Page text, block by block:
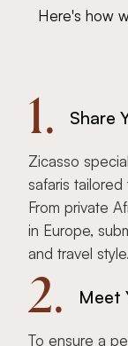
Here's how
1. Share
Zicasso
safaris
From private
in Europe,
and travel style.
2. Meet
To ensure a